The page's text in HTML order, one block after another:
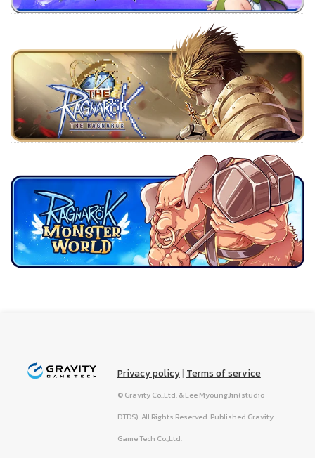
Privacy policy| Terms of service
© Gravity Co.,Ltd. & Lee MyoungJin(studio
DTDS). All Rights Reserved. Published Gravity
Game Tech Co.,Ltd.